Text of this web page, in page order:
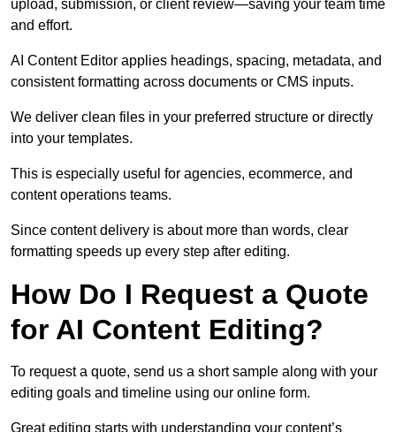
upload, submission, or client review—saving your team time
and effort.
AI Content Editor applies headings, spacing, metadata, and
consistent formatting across documents or CMS inputs.
We deliver clean files in your preferred structure or directly
into your templates.
This is especially useful for agencies, ecommerce, and
content operations teams.
Since content delivery is about more than words, clear
formatting speeds up every step after editing.
How Do I Request a Quote
for AI Content Editing?
To request a quote, send us a short sample along with your
editing goals and timeline using our online form.
Great editing starts with understanding your content’s